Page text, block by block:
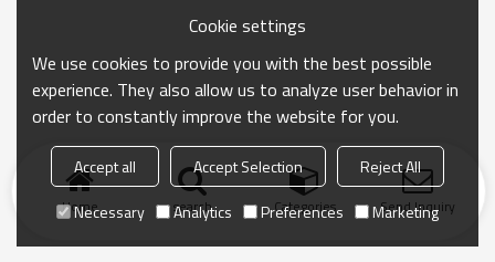
Home search Categories Send Inquiry
Cookie settings
We use cookies to provide you with the best possible
experience. They also allow us to analyze user behavior in
order to constantly improve the website for you.
Accept all Accept Selection
Reject All
Necessary
Analytics Preferences Marketing